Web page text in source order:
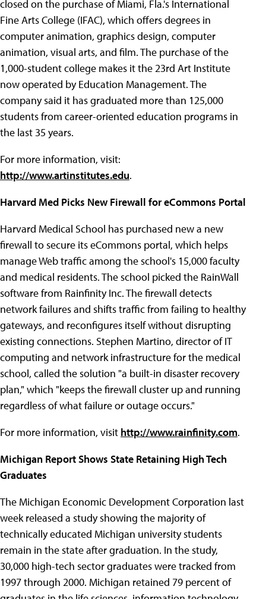
closed on the purchase of Miami, Fla.'s International
Fine Arts College (IFAC), which offers degrees in
computer animation, graphics design, computer
animation, visual arts, and film. The purchase of the
1,000-student college makes it the 23rd Art Institute
now operated by Education Management. The
company said it has graduated more than 125,000
students from career-oriented education programs in
the last 35 years.
For more information, visit:
http://www.artinstitutes.edu.
Harvard Med Picks New Firewall for eCommons Portal
Harvard Medical School has purchased new a new
firewall to secure its eCommons portal, which helps
manage Web traffic among the school's 15,000 faculty
and medical residents. The school picked the RainWall
software from Rainfinity Inc. The firewall detects
network failures and shifts traffic from failing to healthy
gateways, and reconfigures itself without disrupting
existing connections. Stephen Martino, director of IT
computing and network infrastructure for the medical
school, called the solution "a built-in disaster recovery
plan," which "keeps the firewall cluster up and running
regardless of what failure or outage occurs."
For more information, visit http://www.rainfinity.com.
Michigan Report Shows State Retaining High Tech
Graduates
The Michigan Economic Development Corporation last
week released a study showing the majority of
technically educated Michigan university students
remain in the state after graduation. In the study,
30,000 high-tech sector graduates were tracked from
1997 through 2000. Michigan retained 79 percent of